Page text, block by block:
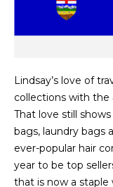
Lindsay’s love of
collections with the
That love still
bags, laundry bags
ever-popular hair
year to be top
that is now a